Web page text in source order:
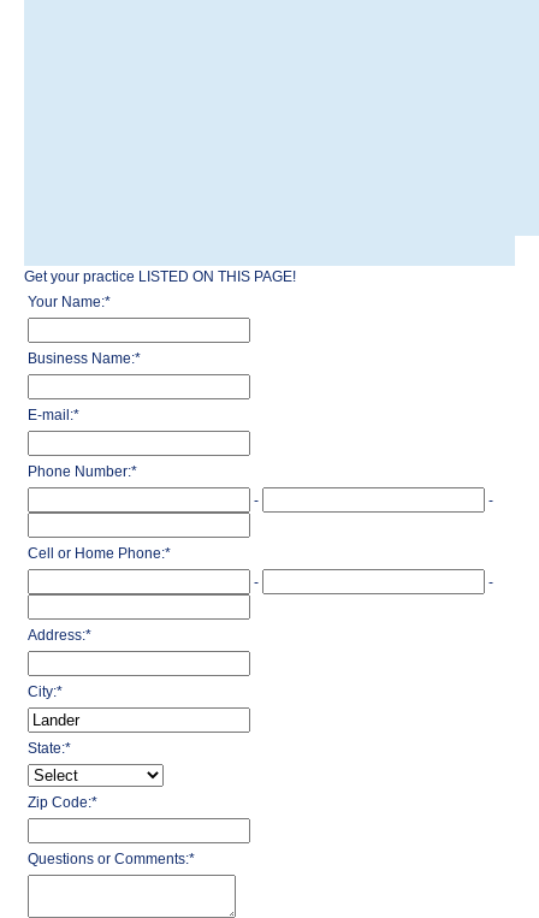
Get your practice LISTED ON THIS PAGE!
Your Name:*
Business Name:*
E-mail:*
Phone Number:*
-
-
Cell or Home Phone:*
-
-
Address:*
City:*
State:*
Zip Code:*
Questions or Comments:*